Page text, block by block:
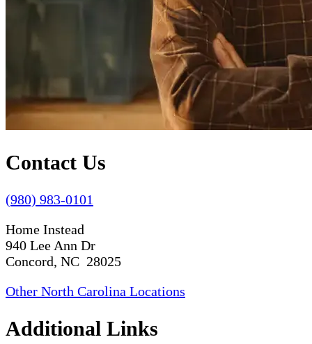
Contact Us
(980) 983-0101
Home Instead
940 Lee Ann Dr
Concord, NC 28025
Other North Carolina Locations
Additional Links